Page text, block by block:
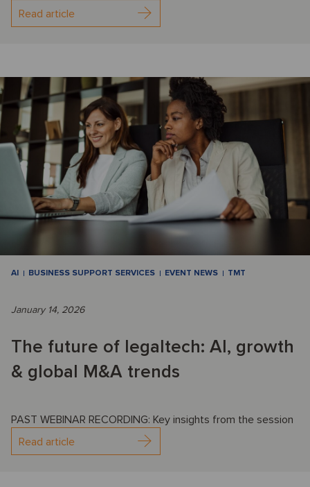
Read article
AI BUSINESS SUPPORT SERVICES EVENT NEWS TMT
January 14, 2026
The future of legaltech: AI, growth
& global M&A trends
PAST WEBINAR RECORDING: Key insights from the session
Read article